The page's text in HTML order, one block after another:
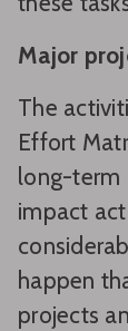
Major
The
Effort
long-term
impact
happen
projects